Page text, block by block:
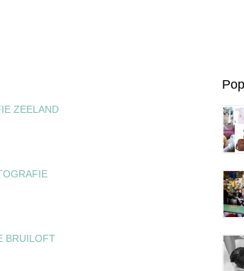
ZEELAND
BRUILOFT